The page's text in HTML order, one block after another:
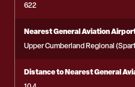
622
Nearest General Aviation
Upper Cumberland Regional
Distance to Nearest General